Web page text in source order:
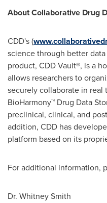
About Collaborative Drug
CDD's (
science through better
product, CDD Vault®, is a
allows researchers to
securely collaborate in real
BioHarmony™ Drug Data
preclinical, clinical, and
addition, CDD has
platform based on its
For additional information,
Dr. Whitney Smith